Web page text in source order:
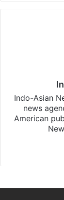
Indo-Asian
news
American